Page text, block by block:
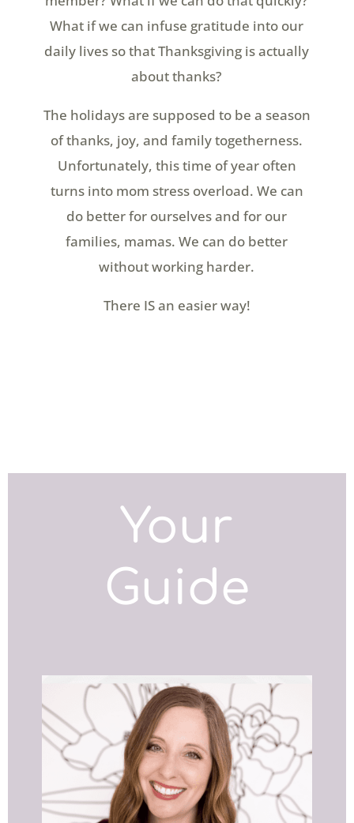
What if we can infuse gratitude into our
daily lives so that Thanksgiving is actually
about thanks?
The holidays are supposed to be a season
of thanks, joy, and family togetherness.
Unfortunately, this time of year often
turns into mom stress overload. We can
do better for ourselves and for our
families, mamas. We can do better
without working harder.
There IS an easier way!
Your
Guide